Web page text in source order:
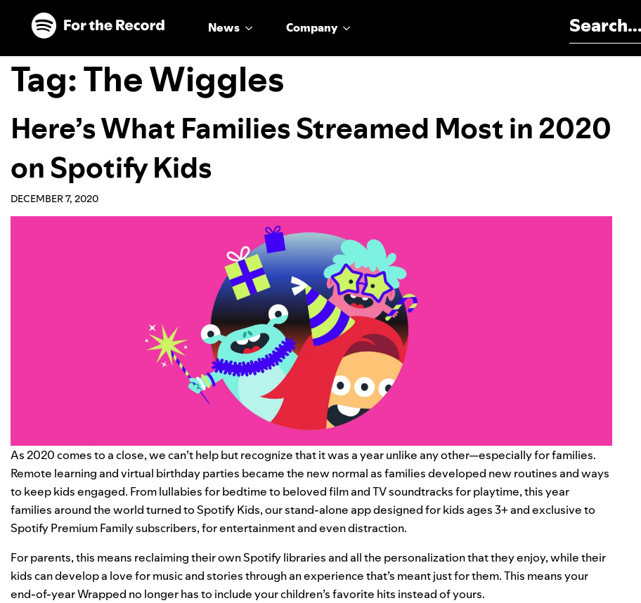
Skip to main content
Skip to footer
News Company
Tag:The Wiggles
Here’s What Families Streamed Most in 2020
on Spotify Kids
DECEMBER 7, 2020
As 2020 comes to a close, we can’t help but recognize that it was a year unlike any other—especially for families.
Remote learning and virtual birthday parties became the new normal as families developed new routines and ways
to keep kids engaged. From lullabies for bedtime to beloved film and TV soundtracks for playtime, this year
families around the world turned to Spotify Kids, our stand-alone app designed for kids ages 3+ and exclusive to
Spotify Premium Family subscribers, for entertainment and even distraction.
For parents, this means reclaiming their own Spotify libraries and all the personalization that they enjoy, while their
kids can develop a love for music and stories through an experience that’s meant just for them. This means your
end-of-yearWrapped no longer has to include your children’s favorite hits instead of yours.